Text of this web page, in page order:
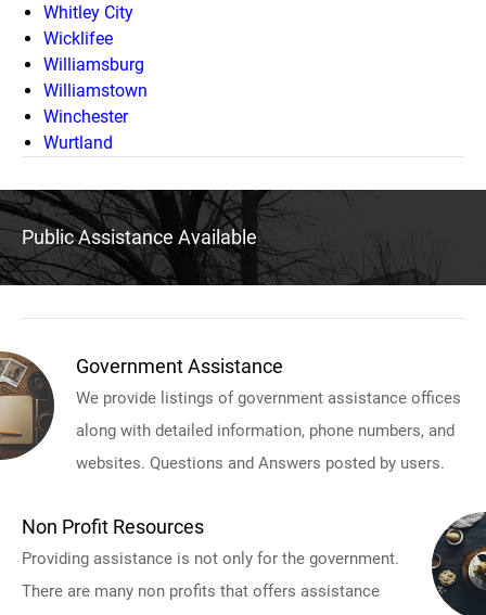
Whitley City
Wicklifee
Williamsburg
Williamstown
Winchester
Wurtland
Public Assistance Available
Government Assistance
We provide listings of government assistance offices
along with detailed information, phone numbers, and
websites. Questions and Answers posted by users.
Non Profit Resources
Providing assistance is not only for the government.
There are many non profits that offers assistance